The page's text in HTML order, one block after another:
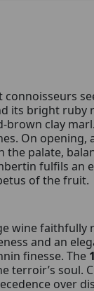
connoisseurs
its bright ruby
clay
On opening,
palate,
fulfils an
of the fruit.
wine faithfully
and an
finesse. The
soul.
over